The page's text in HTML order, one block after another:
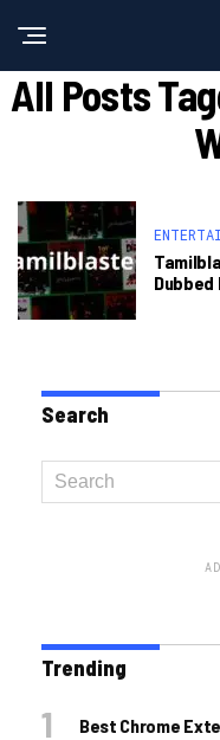
All Posts
Dubbed
Search
Trending
Best Chrome